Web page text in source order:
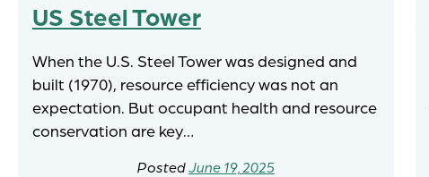
US Steel Tower
When the U.S. Steel Tower was designed and
built (1970), resource efficiency was not an
expectation. But occupant health and resource
conservation are key…
June 19, 2025